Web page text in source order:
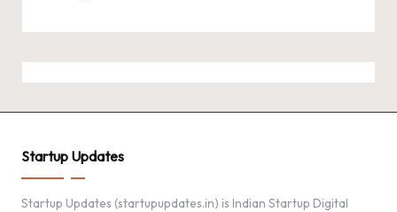
Startup Updates
Startup Updates (startupupdates.in) is Indian Startup Digital